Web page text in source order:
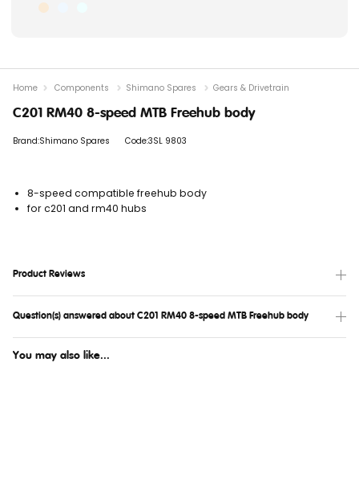
C201 RM40 8-speed MTB Freehub body
Brand:Shimano Spares Code:3SL 9803
8-speed compatible freehub body
for c201 and rm40 hubs
Product Reviews
Question(s) answered about C201 RM40 8-speed MTB Freehub body
You may also like...
Home Components Shimano Spares Gears & Drivetrain